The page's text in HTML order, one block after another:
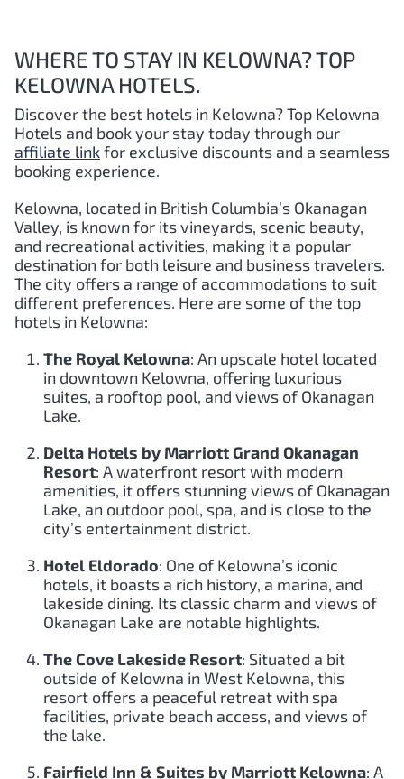
WHERE TO STAY IN KELOWNA? TOP
KELOWNA HOTELS.
Discover the best hotels in Kelowna? Top Kelowna
Hotels and book your stay today through our
affiliate linkfor exclusive discounts and a seamless
booking experience.
Kelowna, located in British Columbia’s Okanagan
Valley, is known for its vineyards, scenic beauty,
and recreational activities, making it a popular
destination for both leisure and business travelers.
The city offers a range of accommodations to suit
different preferences. Here are some of the top
hotels in Kelowna:
The Royal Kelowna: An upscale hotel located
in downtown Kelowna, offering luxurious
suites, a rooftop pool, and views of Okanagan
Lake.
Delta Hotels by Marriott Grand Okanagan
Resort: A waterfront resort with modern
amenities, it offers stunning views of Okanagan
Lake, an outdoor pool, spa, and is close to the
city’s entertainment district.
Hotel Eldorado: One of Kelowna’s iconic
hotels, it boasts a rich history, a marina, and
lakeside dining. Its classic charm and views of
Okanagan Lake are notable highlights.
The Cove Lakeside Resort: Situated a bit
outside of Kelowna in West Kelowna, this
resort offers a peaceful retreat with spa
facilities, private beach access, and views of
the lake.
Fairfield Inn & Suites by Marriott Kelowna: A